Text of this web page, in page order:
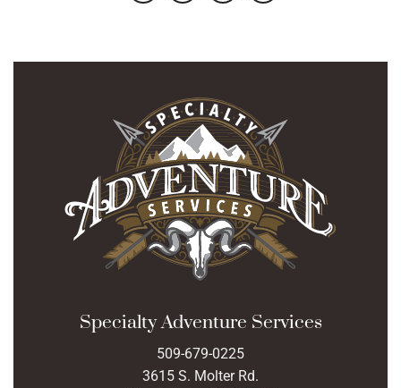
Specialty Adventure Services
509-679-0225
3615 S. Molter Rd.